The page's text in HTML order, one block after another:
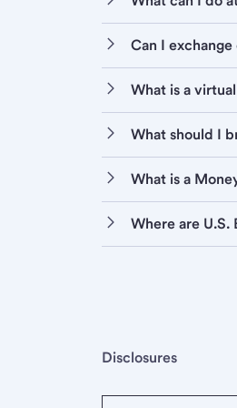
Can I
What is a
What should I
What is a
Where are U.S.
Disclosures